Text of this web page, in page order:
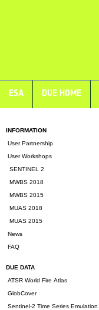
ESA DUE HOME
INFORMATION
User Partnership
User Workshops
SENTINEL 2
MWBS 2018
MWBS 2015
MUAS 2018
MUAS 2015
News
FAQ
DUE DATA
ATSR World Fire Atlas
GlobCover
Sentinel-2 Time Series Emulation